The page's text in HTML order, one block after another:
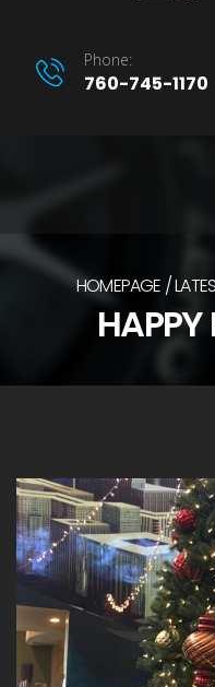
Phone:
760-745-1170
HOMEPAGE